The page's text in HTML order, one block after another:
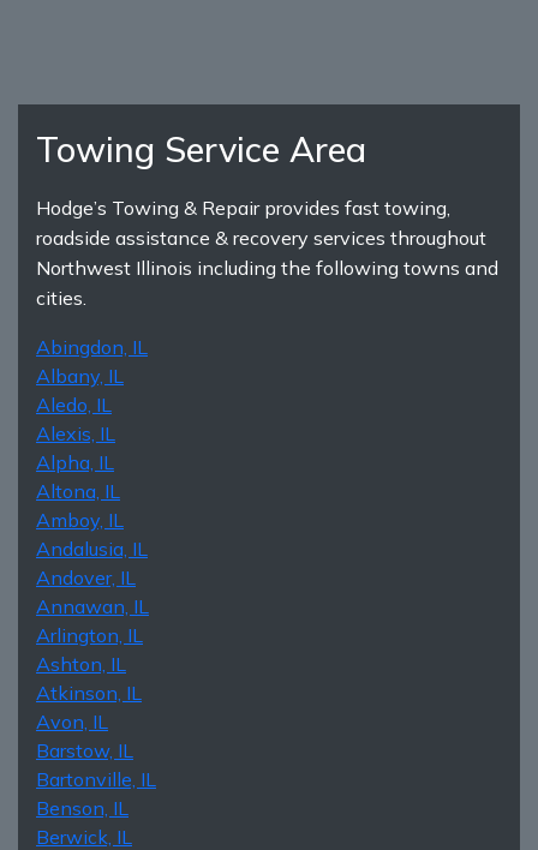
Towing Service Area
Hodge’s Towing & Repair provides fast towing,
roadside assistance & recovery services throughout
Northwest Illinois including the following towns and
cities.
Abingdon, IL
Albany, IL
Aledo, IL
Alexis, IL
Alpha, IL
Altona, IL
Amboy, IL
Andalusia, IL
Andover, IL
Annawan, IL
Arlington, IL
Ashton, IL
Atkinson, IL
Avon, IL
Barstow, IL
Bartonville, IL
Benson, IL
Berwick, IL